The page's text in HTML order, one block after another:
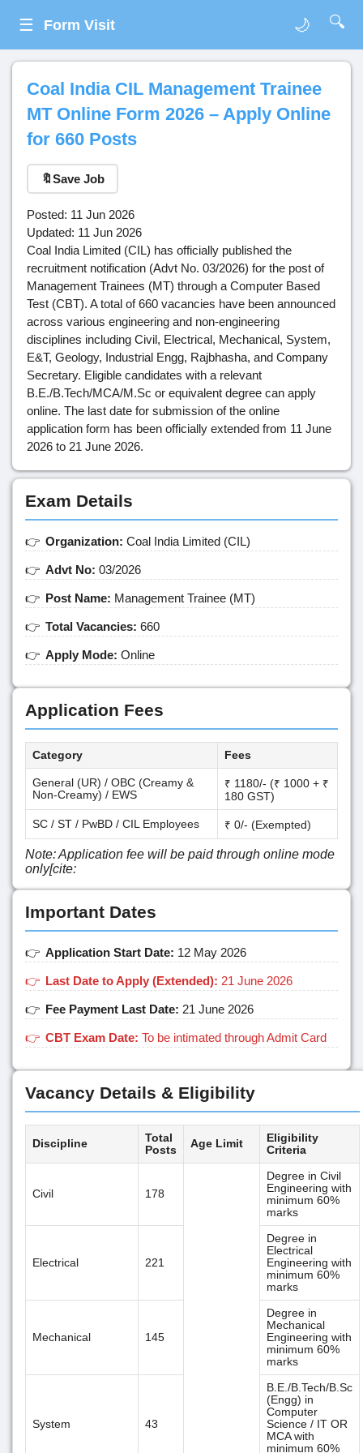
☰ Form Visit 🌙 🔍
Coal India CIL Management Trainee
MT Online Form 2026 – Apply Online
for 660 Posts
🔖Save Job
Posted: 11 Jun 2026
Updated: 11 Jun 2026
Coal India Limited (CIL) has officially published the
recruitment notification (Advt No. 03/2026) for the post of
Management Trainees (MT) through a Computer Based
Test (CBT). A total of 660 vacancies have been announced
across various engineering and non-engineering
disciplines including Civil, Electrical, Mechanical, System,
E&T, Geology, Industrial Engg, Rajbhasha, and Company
Secretary. Eligible candidates with a relevant
B.E./B.Tech/MCA/M.Sc or equivalent degree can apply
online. The last date for submission of the online
application form has been officially extended from 11 June
2026 to 21 June 2026.
Exam Details
Organization: Coal India Limited (CIL)
Advt No: 03/2026
Post Name: Management Trainee (MT)
Total Vacancies: 660
Apply Mode: Online
Application Fees
Category Fees
General (UR) / OBC (Creamy &
Non-Creamy) / EWS
₹ 1180/- (₹ 1000 + ₹
180 GST)
SC / ST / PwBD / CIL Employees ₹ 0/- (Exempted)
Note: Application fee will be paid through online mode
only[cite:
Important Dates
Application Start Date: 12 May 2026
Last Date to Apply (Extended): 21 June 2026
Fee Payment Last Date: 21 June 2026
CBT Exam Date: To be intimated through Admit Card
Vacancy Details & Eligibility
Discipline
Total
Posts
Age Limit
Eligibility
Criteria
Civil 178
Degree in Civil
Engineering with
minimum 60%
marks
Electrical 221
Degree in
Electrical
Engineering with
minimum 60%
marks
Mechanical 145
Degree in
Mechanical
Engineering with
minimum 60%
marks
System 43
B.E./B.Tech/B.Sc
(Engg) in
Computer
Science / IT OR
MCA with
minimum 60%